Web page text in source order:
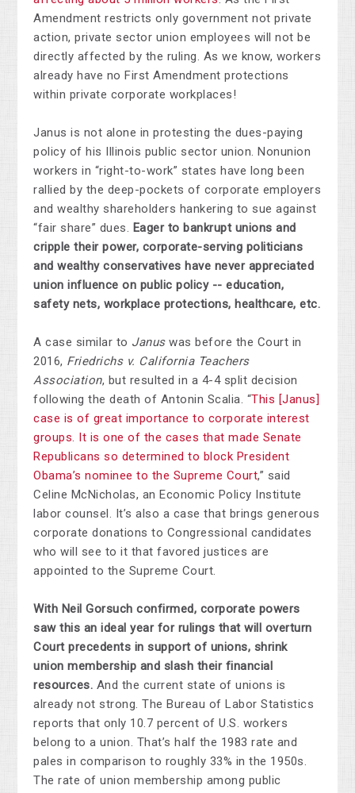
Amendment restricts only government not private
action, private sector union employees will not be
directly affected by the ruling. As we know, workers
already have no First Amendment protections
within private corporate workplaces!
Janus is not alone in protesting the dues-paying
policy of his Illinois public sector union. Nonunion
workers in “right-to-work” states have long been
rallied by the deep-pockets of corporate employers
and wealthy shareholders hankering to sue against
“fair share” dues. Eager to bankrupt unions and
cripple their power, corporate-serving politicians
and wealthy conservatives have never appreciated
union influence on public policy -- education,
safety nets, workplace protections, healthcare, etc.
A case similar to Janus was before the Court in
2016, Friedrichs v. California Teachers
Association, but resulted in a 4-4 split decision
following the death of Antonin Scalia. “This [Janus]
case is of great importance to corporate interest
groups. It is one of the cases that made Senate
Republicans so determined to block President
Obama’s nominee to the Supreme Court,” said
Celine McNicholas, an Economic Policy Institute
labor counsel. It’s also a case that brings generous
corporate donations to Congressional candidates
who will see to it that favored justices are
appointed to the Supreme Court.
With Neil Gorsuch confirmed, corporate powers
saw this an ideal year for rulings that will overturn
Court precedents in support of unions, shrink
union membership and slash their financial
resources. And the current state of unions is
already not strong. The Bureau of Labor Statistics
reports that only 10.7 percent of U.S. workers
belong to a union. That’s half the 1983 rate and
pales in comparison to roughly 33% in the 1950s.
The rate of union membership among public